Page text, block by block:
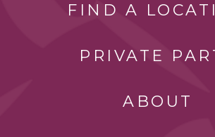
FIND A
PRIVATE
ABOUT